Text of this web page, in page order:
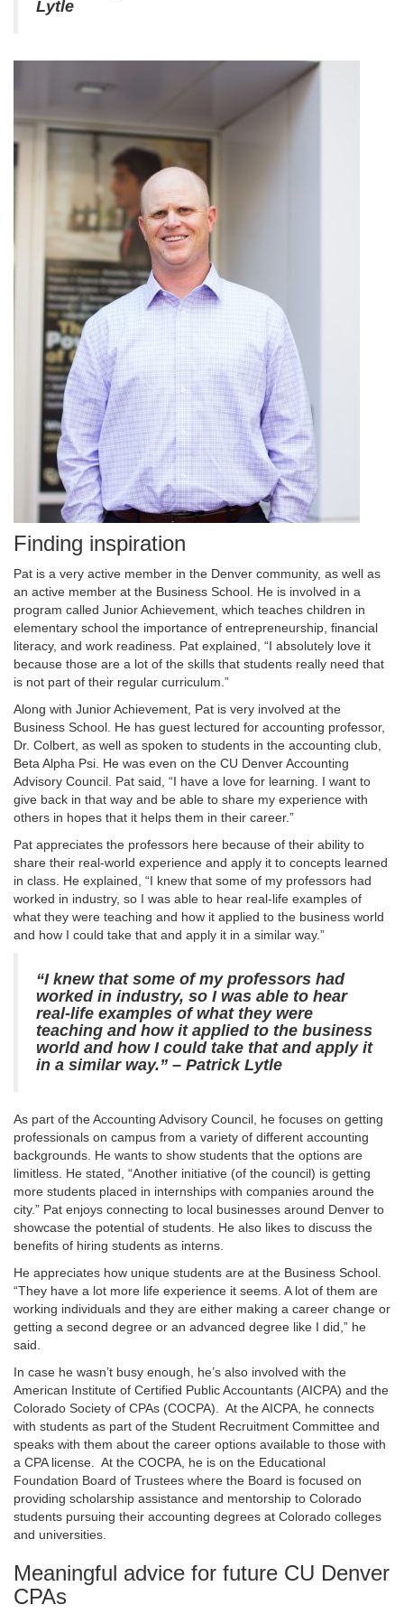
Lytle
Finding inspiration
Pat is a very active member in the Denver community, as well as
an active member at the Business School. He is involved in a
program called Junior Achievement, which teaches children in
elementary school the importance of entrepreneurship, financial
literacy, and work readiness. Pat explained, “I absolutely love it
because those are a lot of the skills that students really need that
is not part of their regular curriculum.”
Along with Junior Achievement, Pat is very involved at the
Business School. He has guest lectured for accounting professor,
Dr. Colbert, as well as spoken to students in the accounting club,
Beta Alpha Psi. He was even on the CU Denver Accounting
Advisory Council. Pat said, “I have a love for learning. I want to
give back in that way and be able to share my experience with
others in hopes that it helps them in their career.”
Pat appreciates the professors here because of their ability to
share their real-world experience and apply it to concepts learned
in class. He explained, “I knew that some of my professors had
worked in industry, so I was able to hear real-life examples of
what they were teaching and how it applied to the business world
and how I could take that and apply it in a similar way.”
“I knew that some of my professors had
worked in industry, so I was able to hear
real-life examples of what they were
teaching and how it applied to the business
world and how I could take that and apply it
in a similar way.” – Patrick Lytle
As part of the Accounting Advisory Council, he focuses on getting
professionals on campus from a variety of different accounting
backgrounds. He wants to show students that the options are
limitless. He stated, “Another initiative (of the council) is getting
more students placed in internships with companies around the
city.” Pat enjoys connecting to local businesses around Denver to
showcase the potential of students. He also likes to discuss the
benefits of hiring students as interns.
He appreciates how unique students are at the Business School.
“They have a lot more life experience it seems. A lot of them are
working individuals and they are either making a career change or
getting a second degree or an advanced degree like I did,” he
said.
In case he wasn’t busy enough, he’s also involved with the
American Institute of Certified Public Accountants (AICPA) and the
Colorado Society of CPAs (COCPA). At the AICPA, he connects
with students as part of the Student Recruitment Committee and
speaks with them about the career options available to those with
a CPA license. At the COCPA, he is on the Educational
Foundation Board of Trustees where the Board is focused on
providing scholarship assistance and mentorship to Colorado
students pursuing their accounting degrees at Colorado colleges
and universities.
Meaningful advice for future CU Denver
CPAs